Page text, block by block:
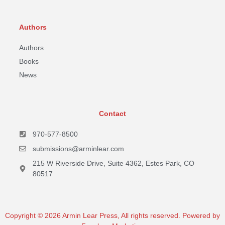
Authors
Authors
Books
News
Contact
970-577-8500
submissions@arminlear.com
215 W Riverside Drive, Suite 4362, Estes Park, CO
80517
Copyright © 2026 Armin Lear Press, All rights reserved. Powered by